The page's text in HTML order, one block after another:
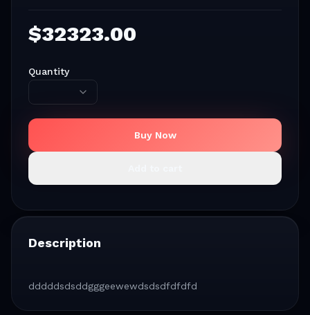
$32323.00
Quantity
Buy Now
Description
dddddsdsddgggeewewdsdsdfdfdfd